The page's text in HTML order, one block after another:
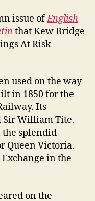
at
risk
issue ofEnglish
that Kew Bridge
At Risk
used on the way
in 1850 for the
Its
Sir William Tite.
the splendid
Queen Victoria.
in the
on the